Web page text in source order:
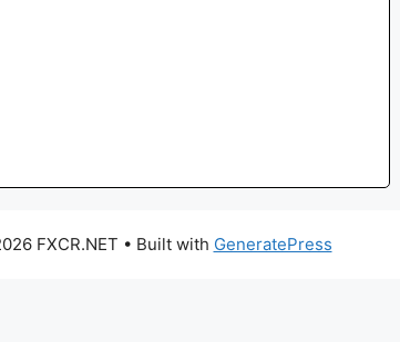
FXCR.NET • Built with GeneratePress